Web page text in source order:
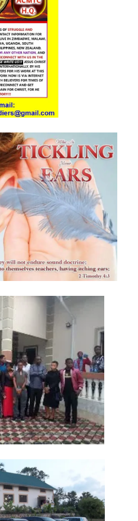
By: Major Frank Materu
the Call to True Repentance By:
Materu
Idolatry By: Major Frank Materu
Faithfulness and Holy Living By:
Materu
World By: Major Frank
Call to Unity in the Midst of
Frank Materu
Before Every Soul By: Major
Materu
Frank Materu
IN TIMES OF SPIRITUAL WARFARE
Materu
the Call to Divine Obedience By:
Materu
Bread of Life By: Major Frank
Blessed By Major Frank Materu
and the Call to True Obedience